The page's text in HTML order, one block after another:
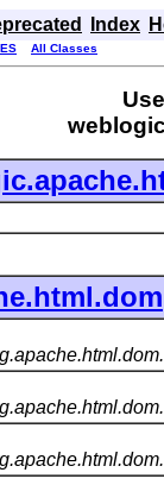
Index
All Classes